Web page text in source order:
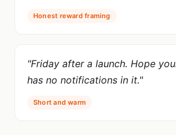
Honest reward framing
"Friday after a launch. Hope
has no notifications in it."
Short and warm